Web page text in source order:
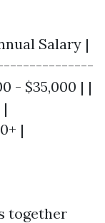
Salary |
- $35,000 | |
|
together